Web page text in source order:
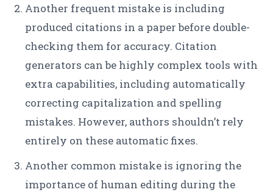
Another frequent mistake is including
produced citations in a paper before double-
checking them for accuracy. Citation
generators can be highly complex tools with
extra capabilities, including automatically
correcting capitalization and spelling
mistakes. However, authors shouldn’t rely
entirely on these automatic fixes.
Another common mistake is ignoring the
importance of human editing during the